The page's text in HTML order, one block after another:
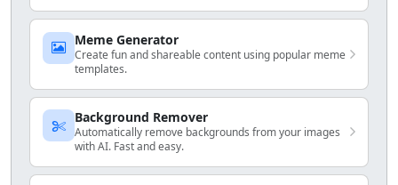
Meme Generator
Create fun and shareable content using popular meme
templates.
Background Remover
Automatically remove backgrounds from your images
with AI. Fast and easy.